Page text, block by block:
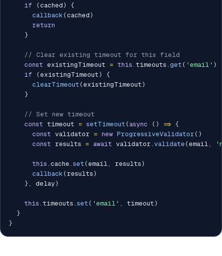
if
(cached )
{
callback (cached )
return
}
// Clear existing timeout for this field
const existingTimeout = this . timeouts . get ( 'email' )
if
(existingTimeout )
{
clearTimeout (existingTimeout )
}
// Set new timeout
const timeout = setTimeout ( async ( ) => {
const validator = new ProgressiveValidator ( )
const results = await validator . validate (email,
this . cache . set (email, results )
callback ( results )
} , delay )
this . timeouts . set ( 'email' , timeout )
}
}